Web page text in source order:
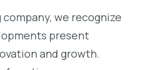
we recognize
present
and growth.